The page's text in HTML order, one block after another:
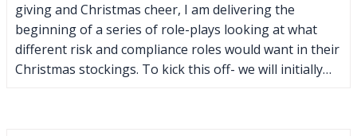
giving and Christmas cheer, I am delivering the
beginning of a series of role-plays looking at what
different risk and compliance roles would want in their
Christmas stockings. To kick this off- we will initially…